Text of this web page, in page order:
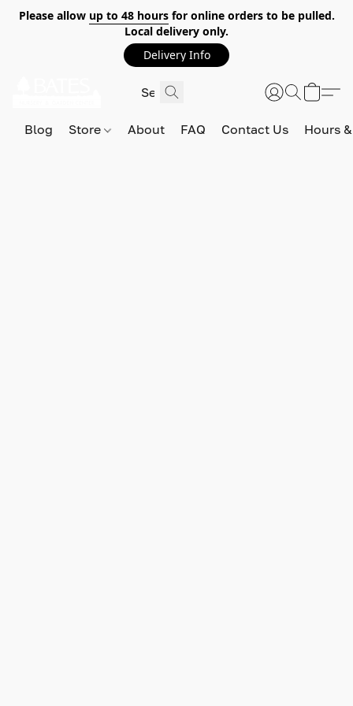
Please allow up to 48 hoursfor online orders to be pulled.
Local delivery only.
Delivery Info
Blog Store About FAQ Contact Us Hours